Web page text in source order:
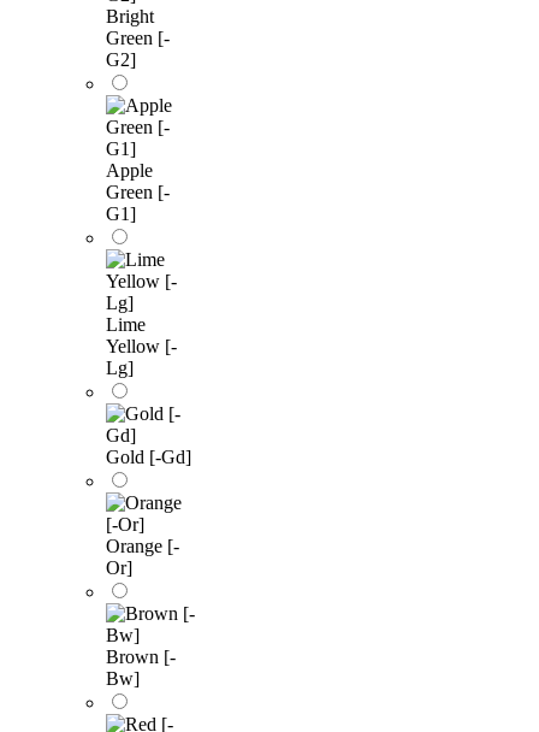
Bright
Green [-
G2]
Apple
Green [-
G1]
Lime
Yellow [-
Lg]
Gold [-Gd]
Orange [-
Or]
Brown [-
Bw]